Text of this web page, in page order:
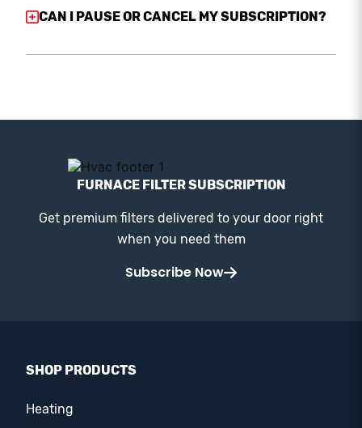
CAN I PAUSE OR CANCEL MY SUBSCRIPTION?
FURNACE FILTER SUBSCRIPTION
Get premium filters delivered to your door right
when you need them
Subscribe Now
SHOP PRODUCTS
Heating